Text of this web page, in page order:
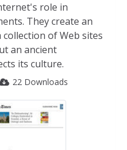
role in
They create an
of Web sites
an ancient
its culture.
22 Downloads